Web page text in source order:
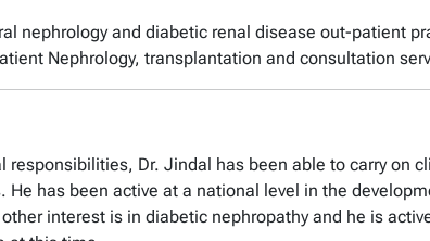
nephrology and diabetic renal disease out-patient
Nephrology, transplantation and consultation
Dr. Jindal has been able to carry on
He has been active at a national level in the
interest is in diabetic nephropathy and he is